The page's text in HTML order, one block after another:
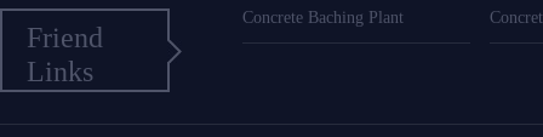
Friend
Links
Concrete Baching Plant